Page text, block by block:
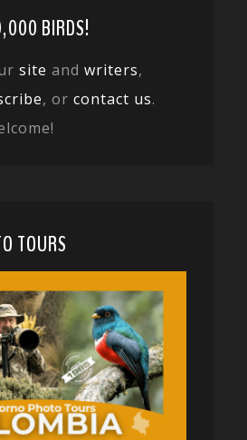
BIRDS!
site andwriters,
, orcontact us.
TOURS